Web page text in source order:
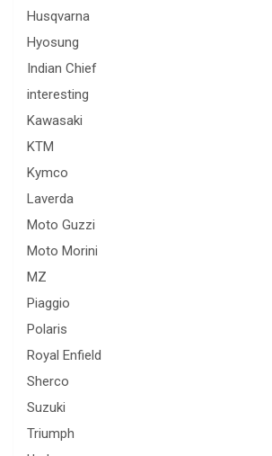
Husqvarna
Hyosung
Indian Chief
interesting
Kawasaki
KTM
Kymco
Laverda
Moto Guzzi
Moto Morini
MZ
Piaggio
Polaris
Royal Enfield
Sherco
Suzuki
Triumph